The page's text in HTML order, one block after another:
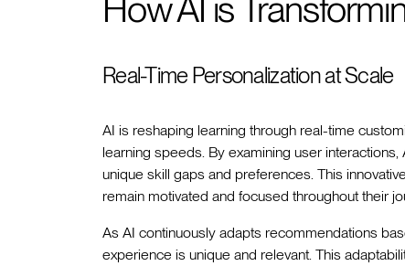
How AI is
Real-Time Personalization at Scale
AI is reshaping learning through real-time
learning speeds. By examining user
unique skill gaps and preferences. This
remain motivated and focused throughout their
As AI continuously adapts recommendations
experience is unique and relevant. This